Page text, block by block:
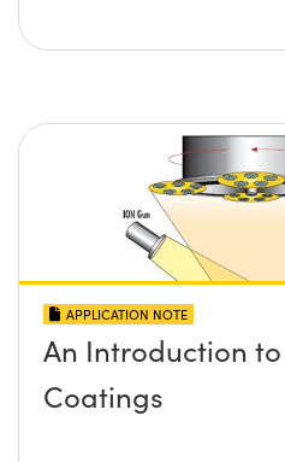
APPLICATION NOTE
An Introduction
Coatings